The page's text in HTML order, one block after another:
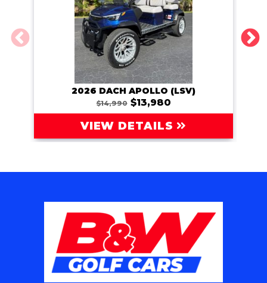
2026 DACH APOLLO (LSV)
$14,990$13,980
VIEW DETAILS